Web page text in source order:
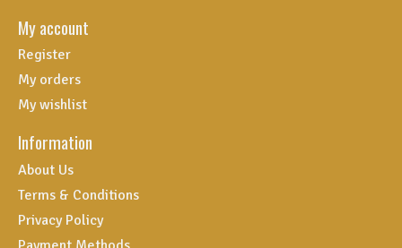
My account
Register
My orders
My wishlist
Information
About Us
Terms & Conditions
Privacy Policy